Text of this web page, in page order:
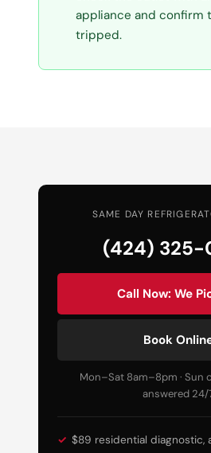
appliance and confirm
tripped.
SAME DAY
(424) 325-
Call Now: We
Book
Mon–Sat 8am–8pm · Sun
answered 24/
$89 residential diagnostic,